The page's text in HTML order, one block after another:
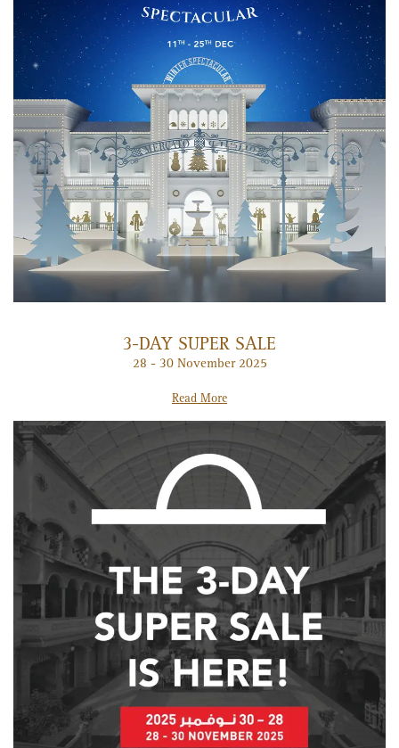
3-DAY SUPER SALE
28 - 30 November 2025
Read More